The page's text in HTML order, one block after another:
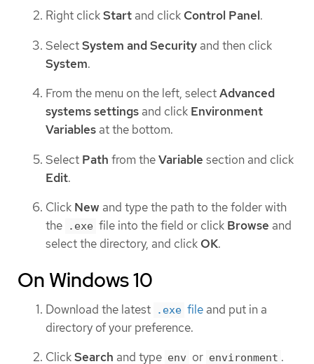
Right clickStart and click Control Panel.
SelectSystem and Security and then click
System.
From the menu on the left, selectAdvanced
systems settings and click Environment
Variables at the bottom.
Select Path from theVariable section and click
Edit.
Click New and type the path to the folder with
the
.exe file into the field or click Browse and
select the directory, and click OK.
On Windows 10
Download the latest .exe file and put in a
directory of your preference.
ClickSearch and type env or environment .